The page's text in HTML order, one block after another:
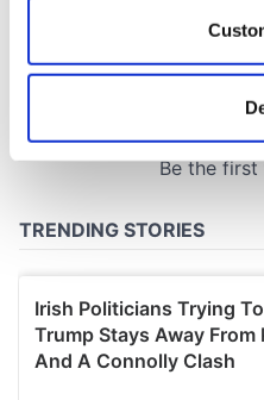
Collect information
location which can be
provide social media
We also share information
our social media,
may combine it with other